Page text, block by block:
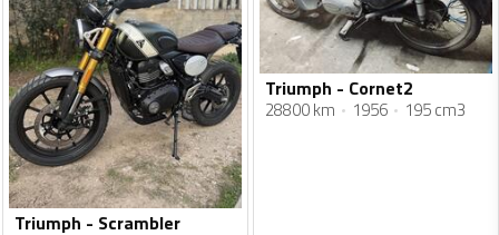
Triumph - Scrambler
Triumph - Cornet2
28800 km 1956 195 cm3